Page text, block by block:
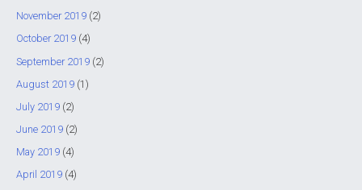
November 2019(2)
October 2019(4)
September 2019(2)
August 2019(1)
July 2019(2)
June 2019(2)
May 2019(4)
April 2019(4)